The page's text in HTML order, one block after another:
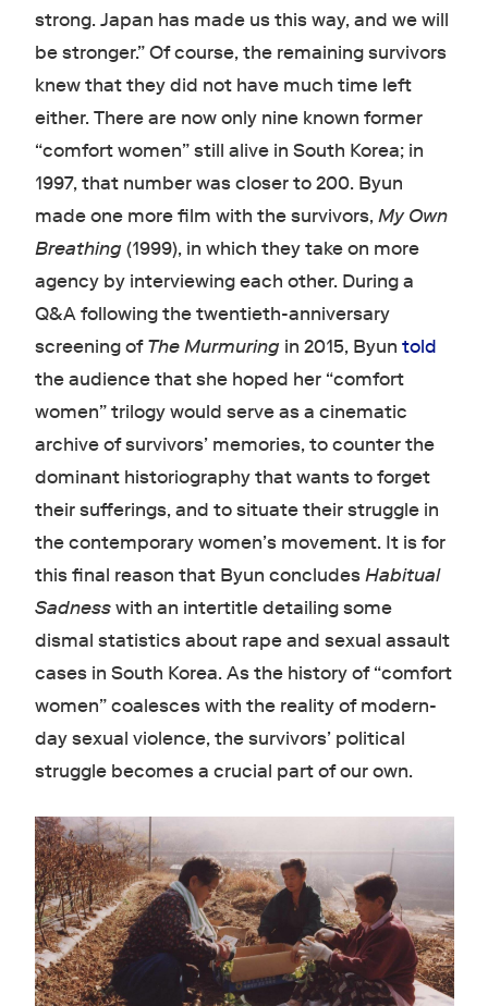
strong. Japan has made us this way, and we will
be stronger.” Of course, the remaining survivors
knew that they did not have much time left
either. There are now only nine known former
“comfort women” still alive in South Korea; in
1997, that number was closer to 200. Byun
made one more film with the survivors,My Own
Breathing (1999), in which they take on more
agency by interviewing each other. During a
Q&A following the twentieth-anniversary
screening ofThe Murmuring in 2015, Byun told
the audience that she hoped her “comfort
women” trilogy would serve as a cinematic
archive of survivors’ memories, to counter the
dominant historiography that wants to forget
their sufferings, and to situate their struggle in
the contemporary women’s movement. It is for
this final reason that Byun concludesHabitual
Sadnesswith an intertitle detailing some
dismal statistics about rape and sexual assault
cases in South Korea. As the history of “comfort
women” coalesces with the reality of modern-
day sexual violence, the survivors’ political
struggle becomes a crucial part of our own.